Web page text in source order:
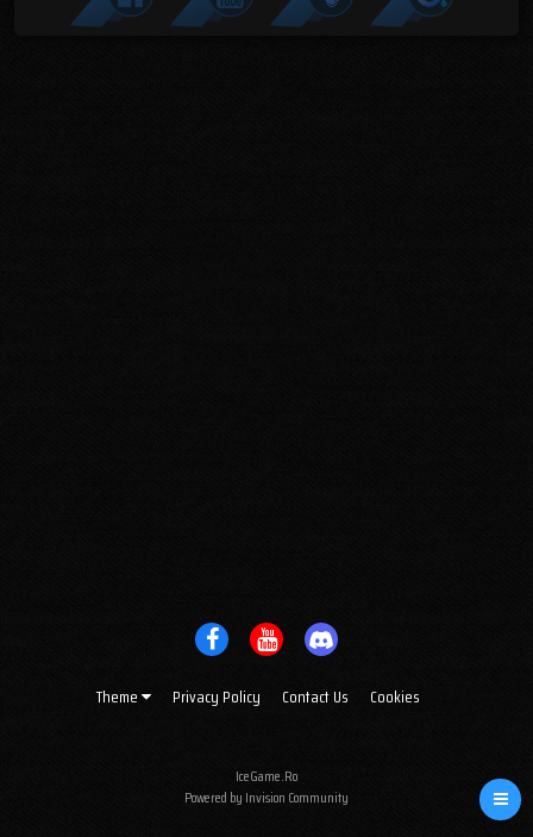
Theme Privacy Policy Contact Us Cookies
IceGame.Ro
Powered by Invision Community